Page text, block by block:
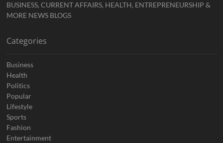
BUSINESS, CURRENT AFFAIRS, HEALTH, ENTREPRENEURSHIP &
MORE NEWS BLOGS
Categories
Business
Health
Politics
Popular
Lifestyle
Sports
Fashion
Entertainment